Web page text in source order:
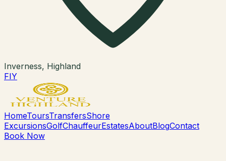
Inverness, Highland
FIY
HomeToursTransfersShore
ExcursionsGolfChauffeurEstatesAboutBlogContact
Book Now